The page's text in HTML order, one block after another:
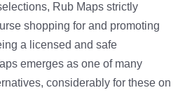
Rub Maps strictly
shopping for and promoting
a licensed and safe
emerges as one of many
considerably for these on